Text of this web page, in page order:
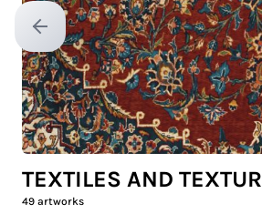
Previous slide
TEXTILES AND
49 artworks